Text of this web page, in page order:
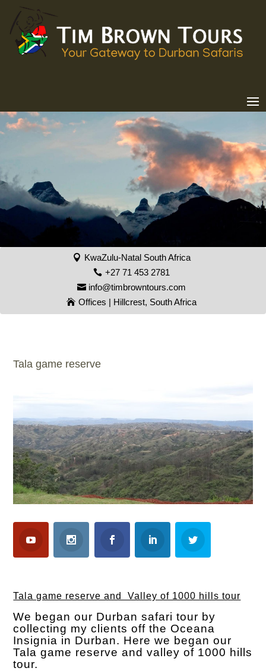
KwaZulu-Natal South Africa
+27 71 453 2781
info@timbrowntours.com
Offices | Hillcrest, South Africa
Tala game reserve
Tala game reserve and Valley of 1000 hills tour
We began our Durban safari tour by
collecting my clients off the Oceana
Insignia in Durban. Here we began our
Tala game reserve and valley of 1000 hills
tour.